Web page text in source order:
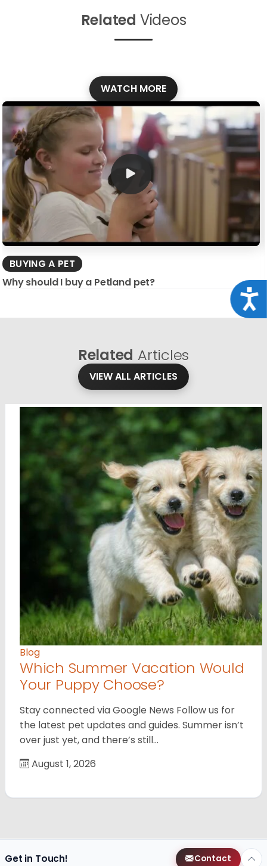
Related Videos
WATCH MORE
BUYING A PET
Why should I buy a Petland pet?
Related Articles
VIEW ALL ARTICLES
Blog
Which Summer Vacation Would
Your Puppy Choose?
Stay connected via Google News Follow us for
the latest pet updates and guides. Summer isn’t
over just yet, and there’s still…
August 1, 2026
Get in Touch! Contact